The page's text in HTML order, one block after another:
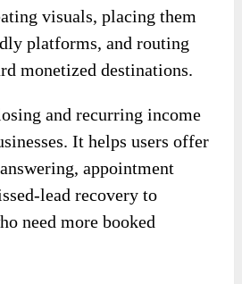
visuals, placing them
platforms, and routing
monetized destinations.
and recurring income
It helps users offer
appointment
lead recovery to
need more booked